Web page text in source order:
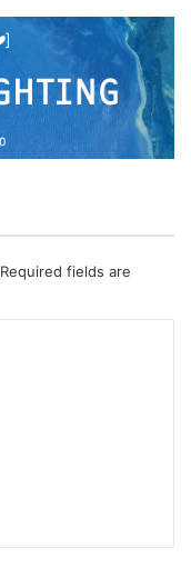
Required fields are